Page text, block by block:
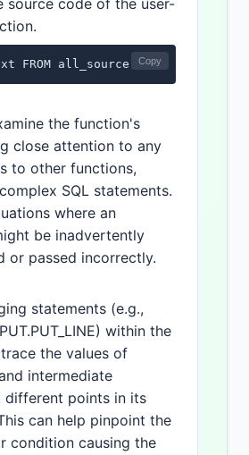
source code of the user-
FROM all_source WHERE owner =
Copy
the function's
close attention to any
to other functions,
SQL statements.
where an
be inadvertently
or passed incorrectly.
statements (e.g.,
within the
the values of
intermediate
different points in its
can help pinpoint the
condition causing the